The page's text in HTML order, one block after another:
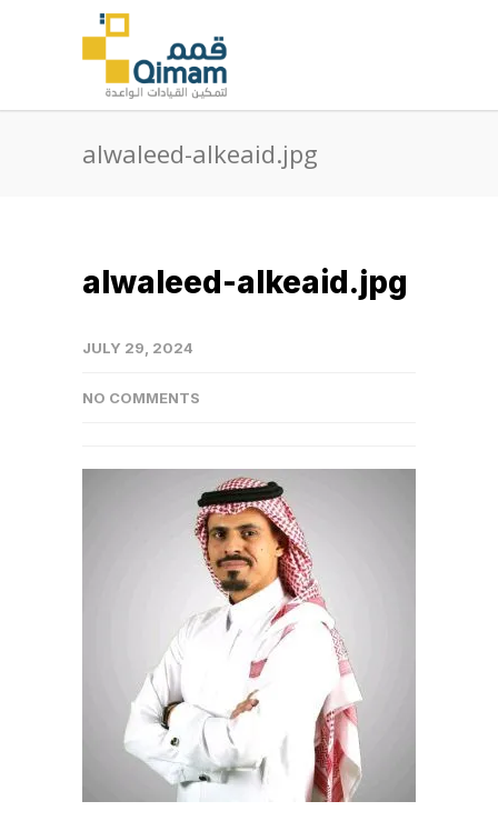
alwaleed-alkeaid.jpg
alwaleed-alkeaid.jpg
JULY 29, 2024
NO COMMENTS